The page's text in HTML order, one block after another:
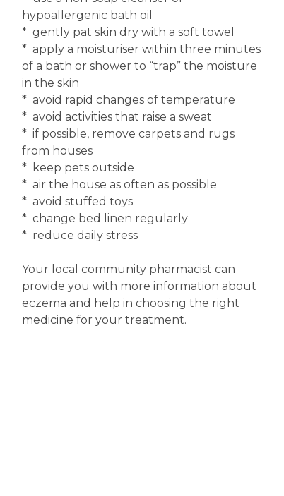
hypoallergenic bath oil
* gently pat skin dry with a soft towel
* apply a moisturiser within three minutes
of a bath or shower to “trap” the moisture
in the skin
* avoid rapid changes of temperature
* avoid activities that raise a sweat
* if possible, remove carpets and rugs
from houses
* keep pets outside
* air the house as often as possible
* avoid stuffed toys
* change bed linen regularly
* reduce daily stress
Your local community pharmacist can
provide you with more information about
eczema and help in choosing the right
medicine for your treatment.